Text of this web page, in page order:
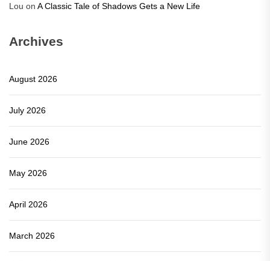
Lou on A Classic Tale of Shadows Gets a New Life
Archives
August 2026
July 2026
June 2026
May 2026
April 2026
March 2026